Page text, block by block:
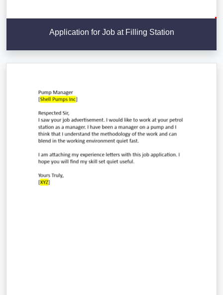
Application for Job at Filling Station